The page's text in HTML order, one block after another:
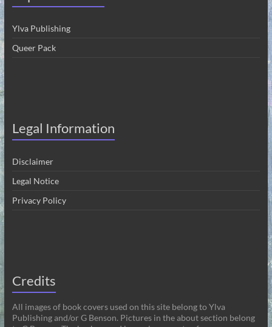
Ylva Publishing
Queer Pack
Legal Information
Disclaimer
Legal Notice
Privacy Policy
Credits
All images of book covers used on this site belong to Ylva
Publishing and/or G Benson. Pictures in the about section belong